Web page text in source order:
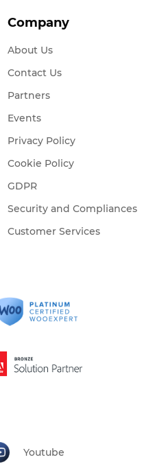
Company
About Us
Contact Us
Partners
Events
Privacy Policy
Cookie Policy
GDPR
Security and Compliances
Customer Services
Youtube